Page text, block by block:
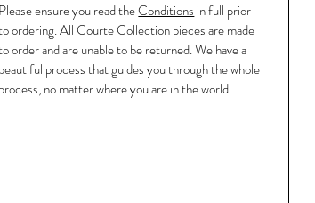
Please ensure you read theConditions in full prior
ordering. All Courte Collection pieces are made
order and are unable to be returned. We have a
beautiful process that guides you through the whole
process, no matter where you are in the world.